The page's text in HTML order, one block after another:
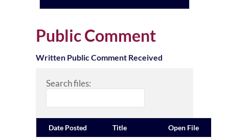
Public Comment
Written Public Comment Received
Search files:
Date Posted Title Open File